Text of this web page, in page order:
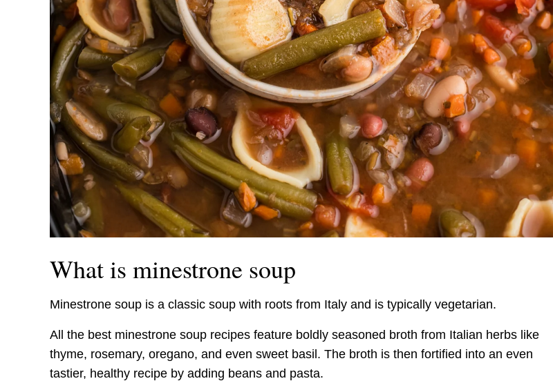
What is minestrone soup
Minestrone soup is a classic soup with roots from Italy and is typically vegetarian.
All the best minestrone soup recipes feature boldly seasoned broth from Italian herbs like
thyme, rosemary, oregano, and even sweet basil. The broth is then fortified into an even
tastier, healthy recipe by adding beans and pasta.